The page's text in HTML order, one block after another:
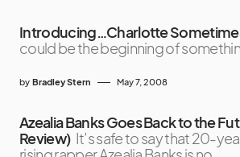
Introducing…Charlotte
could be the beginning of
by Bradley Stern May 7, 2008
Azealia Banks Goes Back to the
Review) It’s safe to say that 20-